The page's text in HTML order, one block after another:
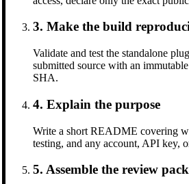
3. Make the build
Validate and test the standalone
submitted source with an
SHA.
4. Explain the purpose
Write a short README covering
testing, and any account, API key,
5. Assemble the review